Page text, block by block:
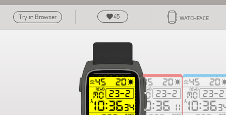
Try in Browser 45 WATCHFACE